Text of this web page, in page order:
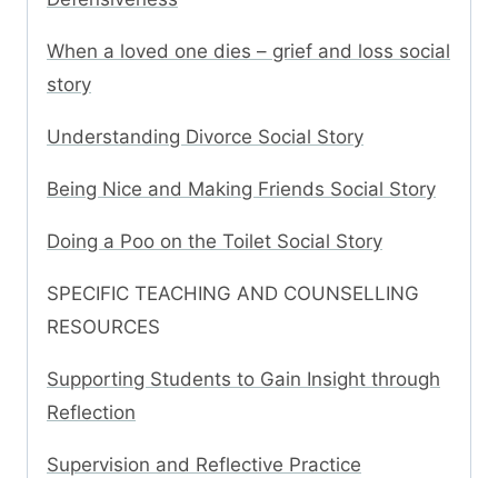
When a loved one dies – grief and loss social
story
Understanding Divorce Social Story
Being Nice and Making Friends Social Story
Doing a Poo on the Toilet Social Story
SPECIFIC TEACHING AND COUNSELLING
RESOURCES
Supporting Students to Gain Insight through
Reflection
Supervision and Reflective Practice